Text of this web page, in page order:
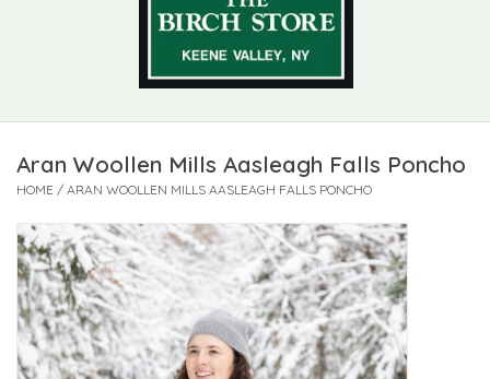
Woman + Man
Jewelry
Kiddo
Apothecary
Aran Woollen Mills Aasleagh Falls Poncho
HOME / ARAN WOOLLEN MILLS AASLEAGH FALLS PONCHO